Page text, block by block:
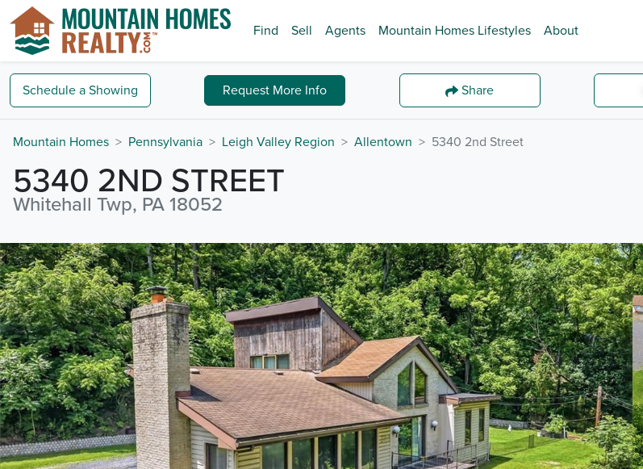
Find Sell Agents Mountain Homes Lifestyles About
Schedule a Showing Request More Info Share
Mountain Homes Pennsylvania Leigh Valley Region Allentown 5340 2nd Street
5340 2ND STREET
Whitehall Twp, PA 18052